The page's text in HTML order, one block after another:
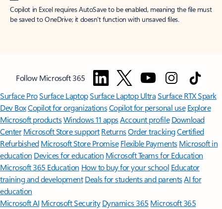
Copilot in Excel requires AutoSave to be enabled, meaning the file must
be saved to OneDrive; it doesn't function with unsaved files.
Follow Microsoft 365
Surface ProSurface LaptopSurface Laptop UltraSurface RTX Spark
Dev BoxCopilot for organizationsCopilot for personal use Explore
Microsoft productsWindows 11 appsAccount profile Download
Center Microsoft Store support ReturnsOrder trackingCertified
Refurbished Microsoft Store Promise Flexible Payments Microsoft in
education Devices for education Microsoft Teams for Education
Microsoft 365 Education How to buy for your school Educator
training and development Deals for students and parentsAI for
education
Microsoft AI Microsoft Security Dynamics 365 Microsoft 365